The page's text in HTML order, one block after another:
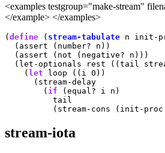
<examples testgroup="make-stream"
</example> </examples>
(define ( stream-tabulate n init-
  (assert (number? n))
  (assert (not (negative? n)))
(let-optionals rest ((tail
    (
let loop ((i 0))
      (stream-delay
        (
if (equal? i n)
          tail
stream-iota